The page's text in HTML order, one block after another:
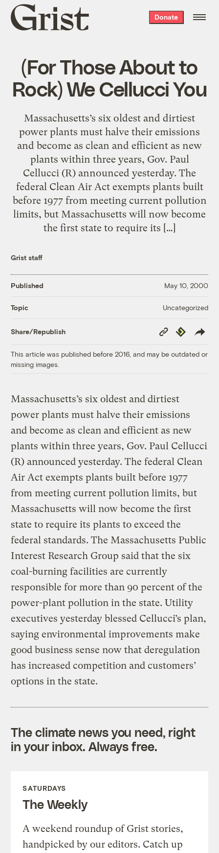
Grist
home
Donate
(For Those About to
Rock) We Cellucci You
Massachusetts’s six oldest and dirtiest
power plants must halve their emissions
and become as clean and efficient as new
plants within three years, Gov. Paul
Cellucci (R) announced yesterday. The
federal Clean Air Act exempts plants built
before 1977 from meeting current pollution
limits, but Massachusetts will now become
the first state to require its […]
Grist staff
Published May 10, 2000
Topic Uncategorized
Share/Republish
Copy
Link
Republish
This article was published before 2016, and may be outdated or
missing images.
Massachusetts’s six oldest and dirtiest
power plants must halve their emissions
and become as clean and efficient as new
plants within three years, Gov. Paul Cellucci
(R) announced yesterday. The federal Clean
Air Act exempts plants built before 1977
from meeting current pollution limits, but
Massachusetts will now become the first
state to require its plants to exceed the
federal standards. The Massachusetts Public
Interest Research Group said that the six
coal-burning facilities are currently
responsible for more than 90 percent of the
power-plant pollution in the state. Utility
executives yesterday blessed Cellucci’s plan,
saying environmental improvements make
good business sense now that deregulation
has increased competition and customers’
options in the state.
The climate news you need, right
in your inbox. Always free.
SATURDAYS
The Weekly
A weekend roundup of Grist stories,
handpicked by our editors. Catch up